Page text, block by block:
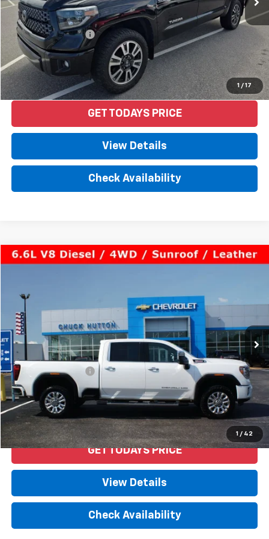
1 / 17
Less
Retail Price
$37,992
Documentation Fee
Internet Price
Start Buying Process
GET TODAYS PRICE
View Details
Check Availability
1 / 42
Used 2020GMC Sierra 2500 HDDenali
101,755 mi
$53,550
Less
Retail Price
$52,592
Documentation Fee
+$958
Internet Price $53,550
Start Buying Process
GET TODAYS PRICE
View Details
Check Availability
Compare Vehicle